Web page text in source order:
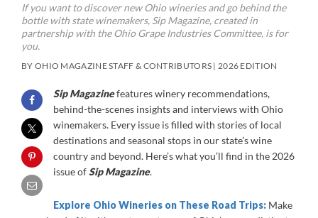
If you want to discover new Ohio wineries and go behind the
bottle with state winemakers, Sip Magazine, created in
partnership with the Ohio Grape Industries Committee, is for
you.
BY OHIO MAGAZINE STAFF & CONTRIBUTORS | 2026 EDITION
Sip Magazinefeatures winery recommendations,
behind-the-scenes insights and interviews with Ohio
winemakers. Every issue is filled with stories of local
destinations and seasonal stops in our state’s wine
country and beyond. Here’s what you’ll find in the 2026
issue ofSip Magazine.
Explore Ohio Wineries on These Road Trips: Make